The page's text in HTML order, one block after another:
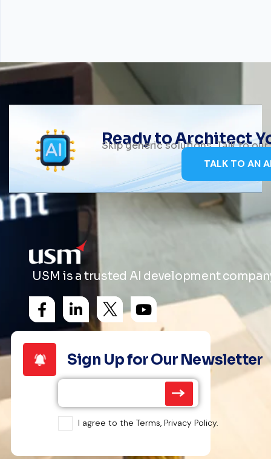
Ready to Architect
Skip generic solutions. Talk to
TALK TO AN
USM is a trusted AI development
Sign Up for Our Newsletter
I agree to the Terms, Privacy Policy.